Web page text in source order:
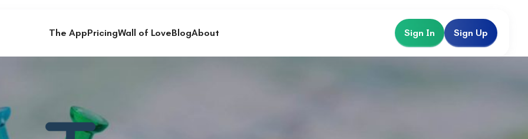
The AppPricingWall of LoveBlogAbout Sign In Sign Up